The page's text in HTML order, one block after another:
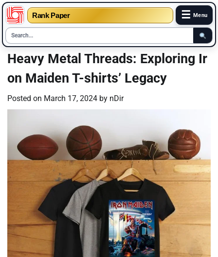
Rank Paper ☰ Menu
Skip
content
Heavy Metal Threads: Exploring Ir
on Maiden T-shirts’ Legacy
Posted on March 17, 2024 by nDir